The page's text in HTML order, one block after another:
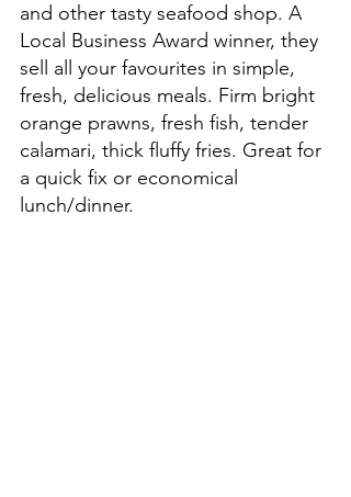
and other tasty seafood shop. A
Local Business Award winner, they
sell all your favourites in simple,
fresh, delicious meals. Firm bright
orange prawns, fresh fish, tender
calamari, thick fluffy fries. Great for
a quick fix or economical
lunch/dinner.